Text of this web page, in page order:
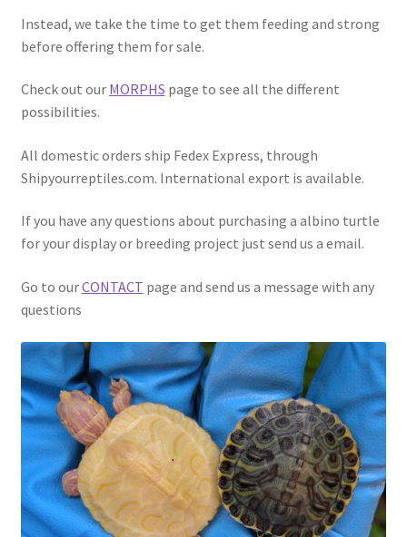
Instead, we take the time to get them feeding and strong
before offering them for sale.
Check out our MORPHS page to see all the different
possibilities.
All domestic orders ship Fedex Express, through
Shipyourreptiles.com. International export is available.
If you have any questions about purchasing a albino turtle
for your display or breeding project just send us a email.
Go to ourCONTACT page and send us a message with any
questions